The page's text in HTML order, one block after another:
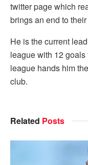
twitter page which
brings an end to
He is the current
league with 12
league hands him
club.
Related Posts